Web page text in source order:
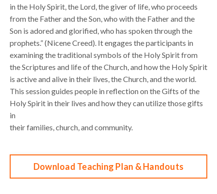
in the Holy Spirit, the Lord, the giver of life, who proceeds
from the Father and the Son, who with the Father and the
Son is adored and glorified, who has spoken through the
prophets.” (Nicene Creed). It engages the participants in
examining the traditional symbols of the Holy Spirit from
the Scriptures and life of the Church, and how the Holy Spirit
is active and alive in their lives, the Church, and the world.
This session guides people in reflection on the Gifts of the
Holy Spirit in their lives and how they can utilize those gifts
in
their families, church, and community.
Download Teaching Plan & Handouts